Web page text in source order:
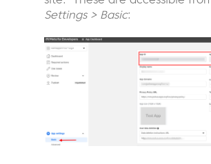
Settings > Basic: